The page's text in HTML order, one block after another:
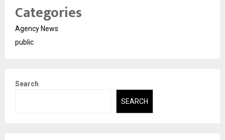
Categories
Agency News
public
Search
SEARCH